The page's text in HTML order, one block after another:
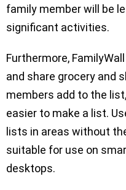
family member will be
significant activities.
Furthermore,
and share grocery and
members add to the
easier to make a list.
lists in areas without
suitable for use on
desktops.